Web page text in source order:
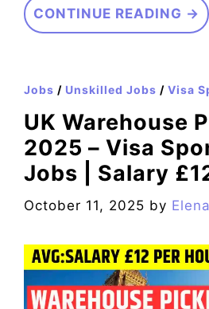
CONTINUE READING →
Jobs / Unskilled Jobs / Visa
UK Warehouse
2025 – Visa
Jobs | Salary
October 11, 2025 by Elena